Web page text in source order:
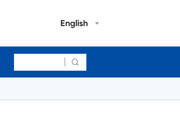
English
